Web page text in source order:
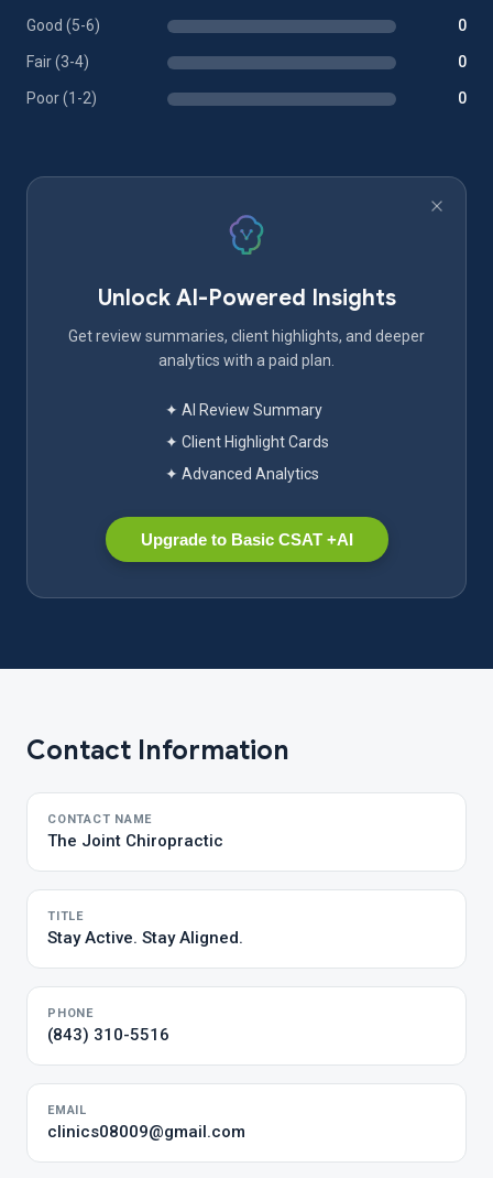
Good (5-6) 0
Fair (3-4) 0
Poor (1-2) 0
Unlock AI-Powered Insights
Get review summaries, client highlights, and deeper
analytics with a paid plan.
✦ AI Review Summary
✦ Client Highlight Cards
✦ Advanced Analytics
Upgrade to Basic CSAT +AI
Contact Information
CONTACT NAME
The Joint Chiropractic
TITLE
Stay Active. Stay Aligned.
PHONE
(843) 310-5516
EMAIL
clinics08009@gmail.com